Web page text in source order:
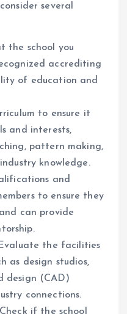
several
the school you
accrediting
of education and
to ensure it
and interests,
pattern making,
knowledge.
and
to ensure they
can provide
the facilities
as design studios,
design (CAD)
connections.
if the school